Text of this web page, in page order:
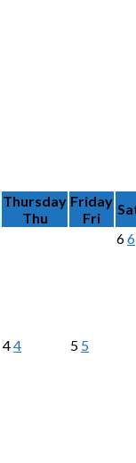
Thursday
Thu
Friday
Fri
44 5 5
66